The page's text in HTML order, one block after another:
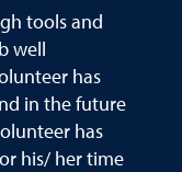
tools and
well
has
in the future
has
his/ her time